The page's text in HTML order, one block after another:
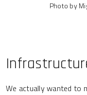
Photo by
We actually wanted to